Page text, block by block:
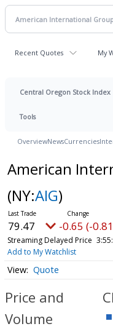
Recent Quotes My
Central Oregon Stock Index
Tools
OverviewNewsCurrencies
American
(NY:AIG)
79.47 -0.65 (-
Streaming Delayed Price
Add to My Watchlist
Quote
Price and
Volume